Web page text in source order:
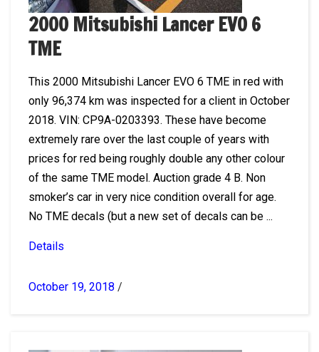
2000 Mitsubishi Lancer EVO 6
TME
This 2000 Mitsubishi Lancer EVO 6 TME in red with
only 96,374 km was inspected for a client in October
2018. VIN: CP9A-0203393. These have become
extremely rare over the last couple of years with
prices for red being roughly double any other colour
of the same TME model. Auction grade 4 B. Non
smoker’s car in very nice condition overall for age.
No TME decals (but a new set of decals can be ...
Details
October 19, 2018 /